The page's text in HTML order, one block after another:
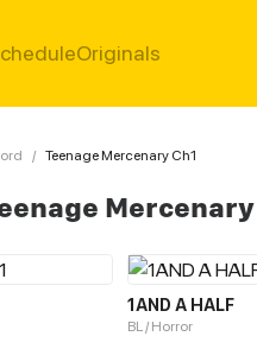
Originals
/ Teenage Mercenary Ch1
1AND A HALF
BL / Horror